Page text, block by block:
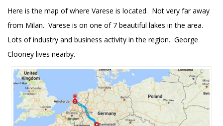
Here is the map of where Varese is located. Not very far away
from Milan. Varese is on one of 7 beautiful lakes in the area.
Lots of industry and business activity in the region. George
Clooney lives nearby.